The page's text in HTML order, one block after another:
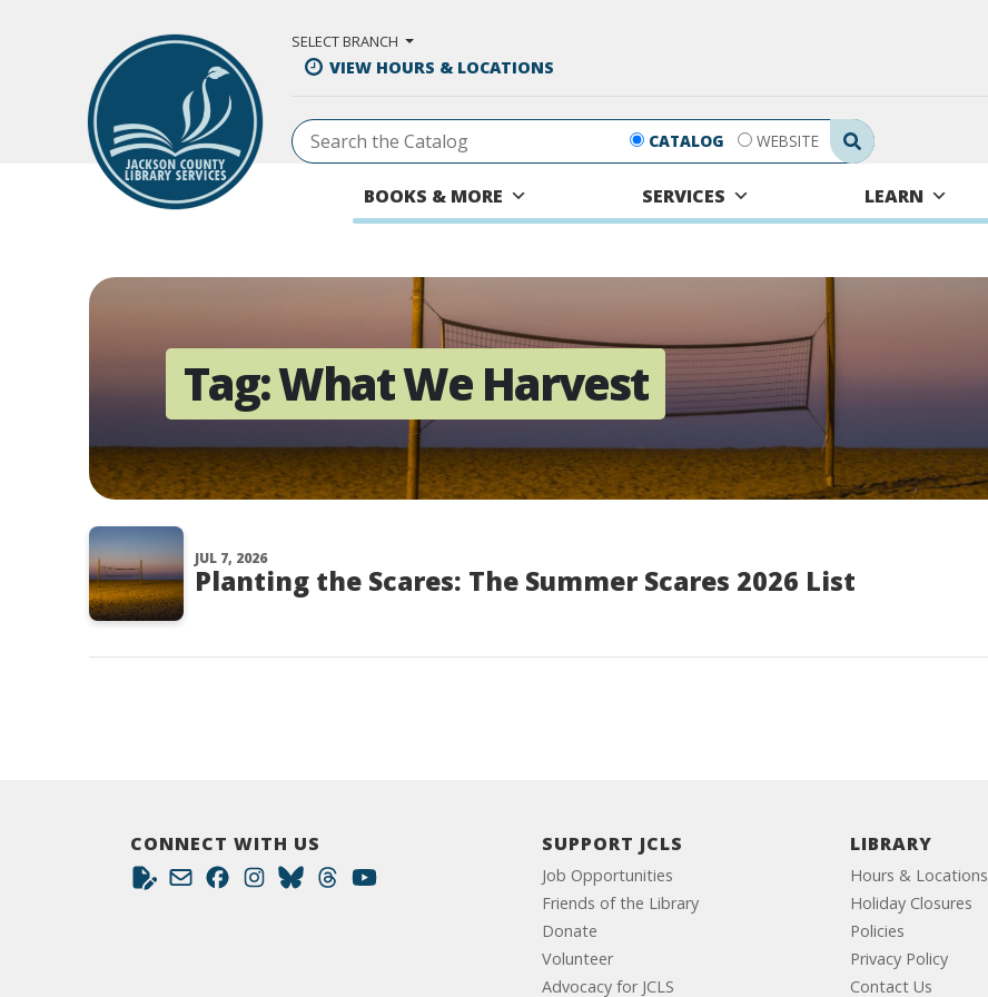
SELECT BRANCH
VIEW HOURS & LOCATIONS
Search Submit
CATALOG WEBSITE
BOOKS & MORE SERVICES LEARN
Tag:What We Harvest
JUL 7, 2026
Planting the Scares: The Summer Scares 2026 List
CONNECT WITH US SUPPORT JCLS
Job Opportunities
Friends of the Library
Donate
Volunteer
Advocacy for JCLS
LIBRARY
Hours & Locations
Holiday Closures
Policies
Privacy Policy
Contact Us